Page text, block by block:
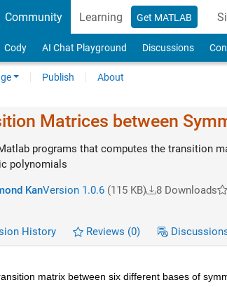
Community Learning Get MATLAB
Cody AI Chat Playground Discussions
Publish About
Matrices between
programs that computes the transition
polynomials
KanVersion 1.0.6(115 KB) 8 Downloads
History Reviews (0)
matrix between six different bases of